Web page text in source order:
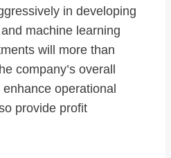
in developing
machine learning
will more than
company’s overall
operational
provide profit